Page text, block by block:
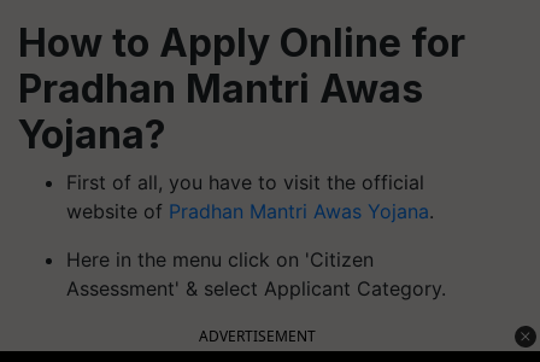
How to Apply Online for
Pradhan Mantri Awas
Yojana?
First of all, you have to visit the official
website of Pradhan Mantri Awas Yojana.
Here in the menu click on 'Citizen
Assessment' & select Applicant Category.
ADVERTISEMENT